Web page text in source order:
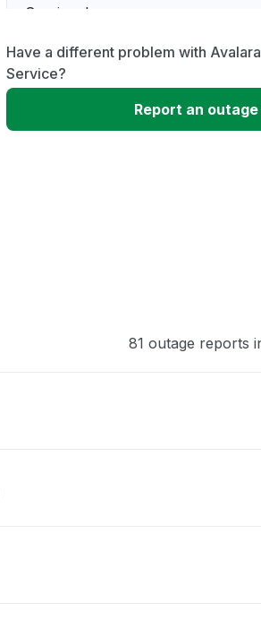
Service down
Slow performance
Unable to download
Have a different problem with
Service?
Report an outage
81 outage reports